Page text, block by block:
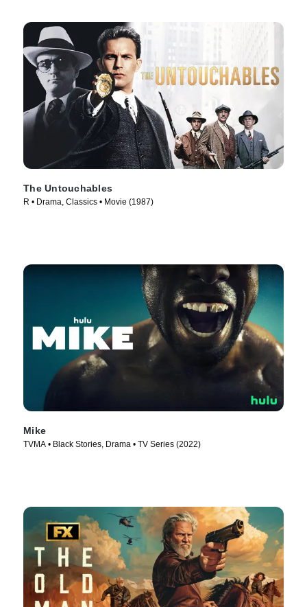
The Untouchables
R • Drama, Classics • Movie (1987)
Mike
TVMA • Black Stories, Drama • TV Series (2022)